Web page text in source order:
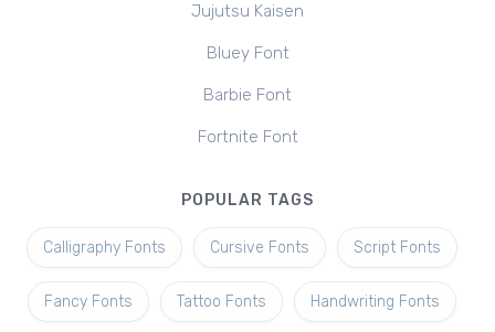
Jujutsu Kaisen
Bluey Font
Barbie Font
Fortnite Font
POPULAR TAGS
Calligraphy Fonts Cursive Fonts Script Fonts
Fancy Fonts Tattoo Fonts Handwriting Fonts